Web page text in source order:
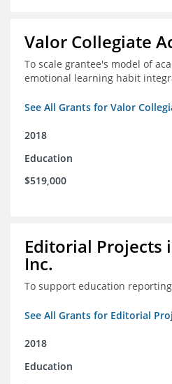
Valor Collegiate
To scale grantee's model of
emotional learning habit
See All Grants for Valor
2018
Education
$519,000
Editorial Projects
Inc.
To support education reporting
See All Grants for Editorial
2018
Education